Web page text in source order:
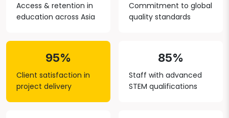
Access & retention in
education across Asia
Commitment to global
quality standards
95%
Client satisfaction in
project delivery
85%
Staff with advanced
STEM qualifications